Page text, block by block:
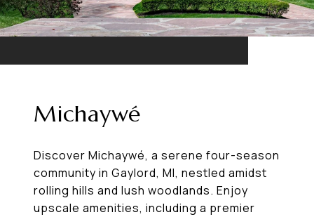
Michaywé
Discover Michaywé, a serene four-season
community in Gaylord, MI, nestled amidst
rolling hills and lush woodlands. Enjoy
upscale amenities, including a premier